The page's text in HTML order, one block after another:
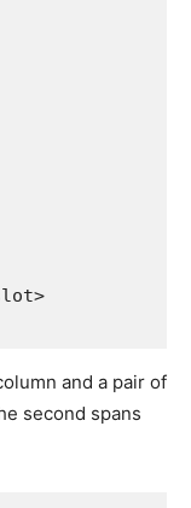
>
and a pair of
second spans